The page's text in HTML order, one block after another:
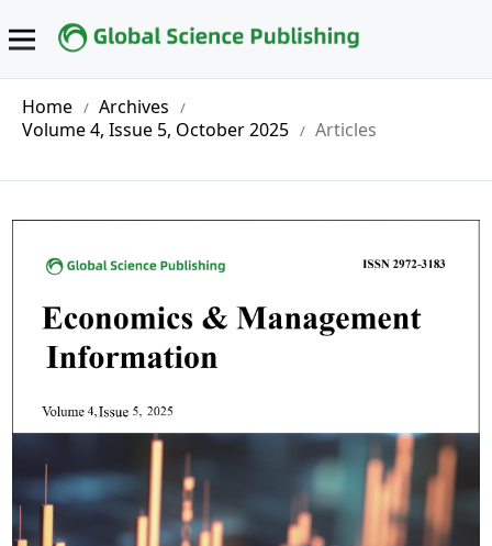
Home / Archives /
Volume 4, Issue 5, October 2025 / Articles